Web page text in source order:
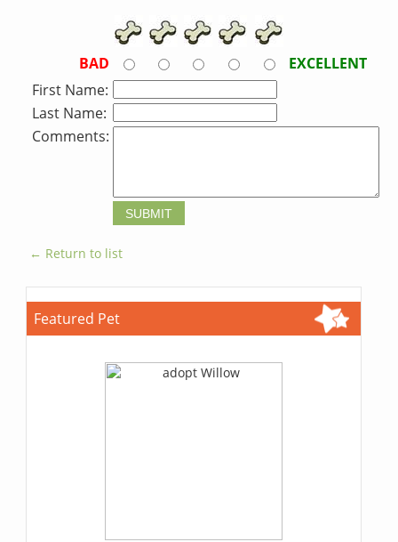
BAD
EXCELLENT
First Name:
Last Name:
Comments:
← Return to list
Featured Pet